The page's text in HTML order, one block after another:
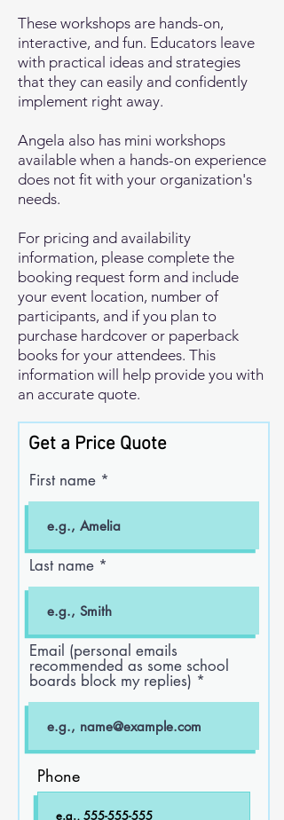
These workshops are hands-on,
interactive, and fun. Educators leave
with practical ideas and strategies
that they can easily and confidently
implement right away.
Angela also has mini workshops
available when a hands-on experience
does not fit with your organization's
needs.
For pricing and availability
information, please complete the
booking request form and include
your event location, number of
participants, and if you plan to
purchase hardcover or paperback
books for your attendees. This
information will help provide you with
an accurate quote.
Get a Price Quote
First name
Last name
Email (personal emails
recommended as some school
boards block my replies)
Phone